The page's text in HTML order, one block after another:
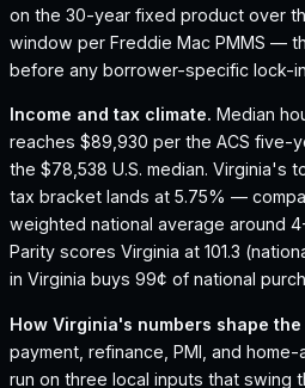
on the 30-year fixed product over
window per Freddie Mac PMMS —
before any borrower-specific lock-
Income and tax climate. Median
reaches $89,930 per the ACS five-
the $78,538 U.S. median. Virginia's
tax bracket lands at 5.75% —
weighted national average around
Parity scores Virginia at 101.3
in Virginia buys 99¢ of national
How Virginia's numbers shape
payment, refinance, PMI, and
run on three local inputs that swing